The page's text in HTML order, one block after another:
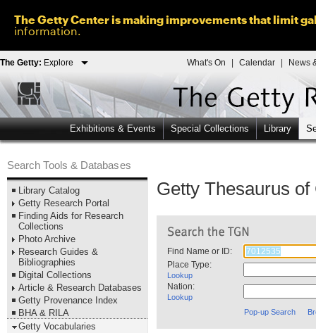
The Getty Center is making improvements that limit
information.
The Getty: Explore What's On Calendar News
Exhibitions & Events Special Collections Library
Search Tools & Databases
Library Catalog
Getty Research Portal
Finding Aids for Research
Collections
Photo Archive
Research Guides &
Bibliographies
Digital Collections
Article & Research Databases
Getty Provenance Index
BHA & RILA
Getty Vocabularies
Getty Thesaurus
Find Name or ID:
Place Type:
Lookup
Nation:
Lookup
Pop-up Search